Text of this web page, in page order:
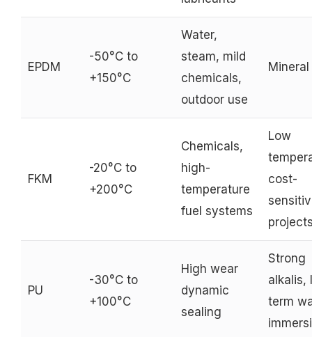
EPDM
-50°C to
+150°C
Water,
steam, mild
chemicals,
outdoor use
FKM
-20°C to
+200°C
Chemicals,
high-
temperature
fuel systems
Low
cost-
PU
-30°C to
+100°C
High wear
dynamic
sealing
Strong
alkalis,
term